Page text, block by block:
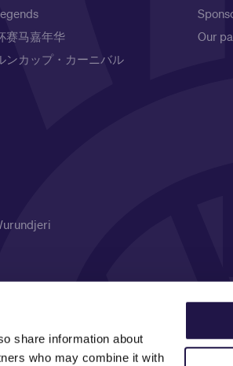
share information about
who may combine it with
赛马嘉年华
ンカップ・カーニバル
Our